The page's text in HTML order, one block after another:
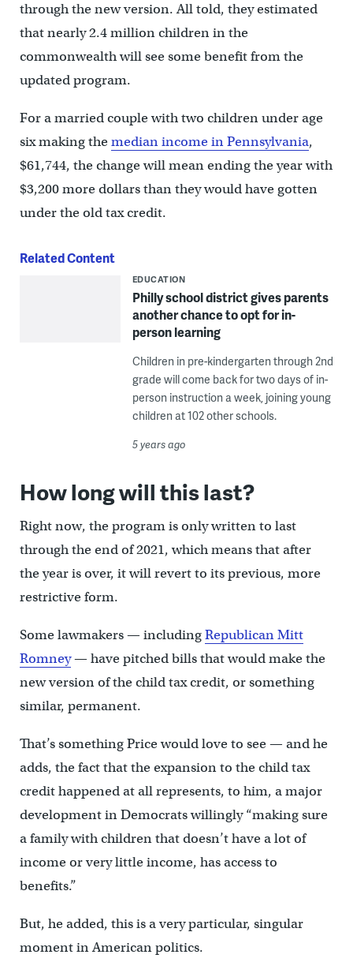
through the new version. All told, they estimated
that nearly 2.4 million children in the
commonwealth will see some benefit from the
updated program.
For a married couple with two children under age
six making themedian income in Pennsylvania,
$61,744, the change will mean ending the year with
$3,200 more dollars than they would have gotten
under the old tax credit.
Related Content
EDUCATION
Philly school district gives parents
another chance to opt for in-
person learning
Children in pre-kindergarten through 2nd
grade will come back for two days of in-
person instruction a week, joining young
children at 102 other schools.
5 years ago
How long will this last?
Right now, the program is only written to last
through the end of 2021, which means that after
the year is over, it will revert to its previous, more
restrictive form.
Some lawmakers — includingRepublican Mitt
Romney— have pitched bills that would make the
new version of the child tax credit, or something
similar, permanent.
That’s something Price would love to see — and he
adds, the fact that the expansion to the child tax
credit happened at all represents, to him, a major
development in Democrats willingly “making sure
a family with children that doesn’t have a lot of
income or very little income, has access to
benefits.”
But, he added, this is a very particular, singular
moment in American politics.